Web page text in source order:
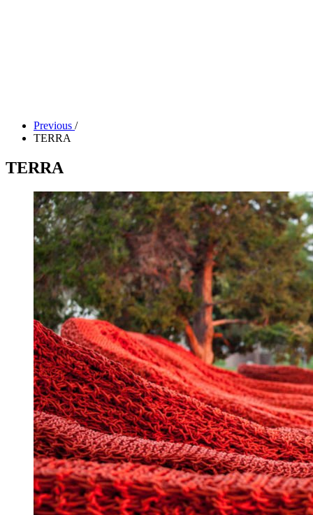
Previous /
TERRA
TERRA